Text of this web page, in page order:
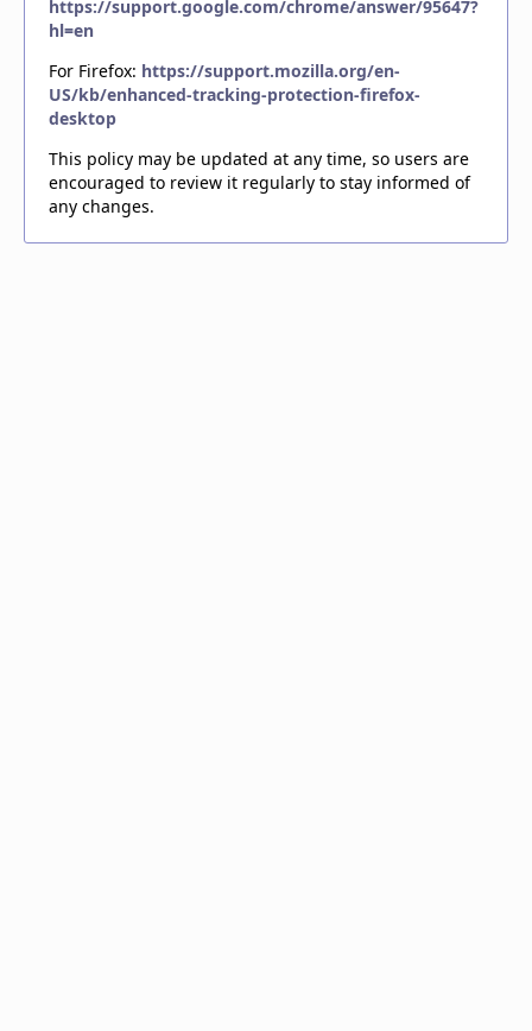
https://support.google.com/chrome/answer/95647?
hl=en
For Firefox: https://support.mozilla.org/en-
US/kb/enhanced-tracking-protection-firefox-
desktop
This policy may be updated at any time, so users are
encouraged to review it regularly to stay informed of
any changes.